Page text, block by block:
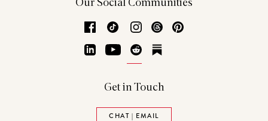
Our Social Communities
Facebook
TikTok Instagram
Threads
LinkedInYouTubeReddit
Get in Touch
CHAT | EMAIL